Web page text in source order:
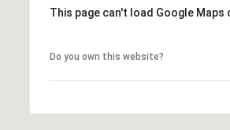
This page can't load Google Maps
Do you own this website?